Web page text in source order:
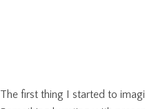
The first thing I started to